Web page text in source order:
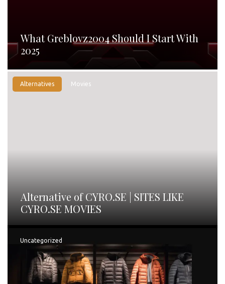
What Greblovz2004 Should I Start With
2025
Alternatives Movies
Alternative of CYRO.SE | SITES LIKE
CYRO.SE MOVIES
Uncategorized